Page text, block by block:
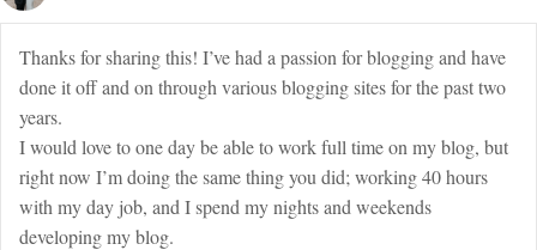
Thanks for sharing this! I’ve had a passion for blogging and have
done it off and on through various blogging sites for the past two
years.
I would love to one day be able to work full time on my blog, but
right now I’m doing the same thing you did; working 40 hours
with my day job, and I spend my nights and weekends
developing my blog.